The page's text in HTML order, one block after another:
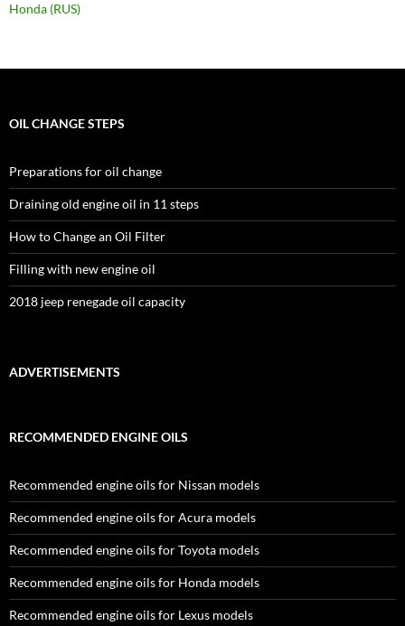
Honda (RUS)
OIL CHANGE STEPS
Preparations for oil change
Draining old engine oil in 11 steps
How to Change an Oil Filter
Filling with new engine oil
2018 jeep renegade oil capacity
ADVERTISEMENTS
RECOMMENDED ENGINE OILS
Recommended engine oils for Nissan models
Recommended engine oils for Acura models
Recommended engine oils for Toyota models
Recommended engine oils for Honda models
Recommended engine oils for Lexus models